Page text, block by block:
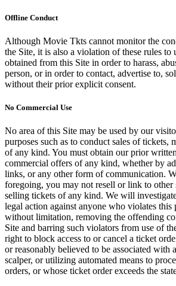
Offline Conduct
Although Movie Tkts cannot monitor the
the Site, it is also a violation of these rules to
obtained from this Site in order to harass,
person, or in order to contact, advertise to,
without their prior explicit consent.
No Commercial Use
No area of this Site may be used by our
purposes such as to conduct sales of tickets,
of any kind. You must obtain our prior
commercial offers of any kind, whether by
links, or any other form of communication.
foregoing, you may not resell or link to other
selling tickets of any kind. We will
legal action against anyone who violates
without limitation, removing the offending
Site and barring such violators from use of
right to block access to or cancel a ticket
or reasonably believed to be associated with
scalper, or utilizing automated means to
orders, or whose ticket order exceeds the